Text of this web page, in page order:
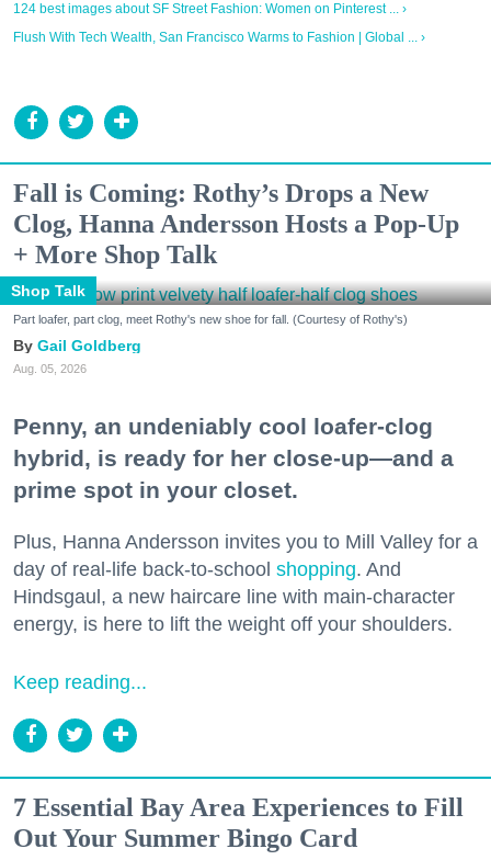
124 best images about SF Street Fashion: Women on Pinterest ... ›
Flush With Tech Wealth, San Francisco Warms to Fashion | Global ... ›
Fall is Coming: Rothy’s Drops a New
Clog, Hanna Andersson Hosts a Pop-Up
+ More Shop Talk
Shop Talk
Part loafer, part clog, meet Rothy's new shoe for fall. (Courtesy of Rothy's)
Gail Goldberg
Aug. 05, 2026
Penny, an undeniably cool loafer-clog
hybrid, is ready for her close-up—and a
prime spot in your closet.
Plus, Hanna Andersson invites you to Mill Valley for a
day of real-life back-to-school shopping. And
Hindsgaul, a new haircare line with main-character
energy, is here to lift the weight off your shoulders.
Keep reading...
7 Essential Bay Area Experiences to Fill
Out Your Summer Bingo Card